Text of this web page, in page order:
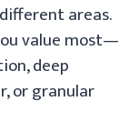
areas.
value most—
deep
or granular